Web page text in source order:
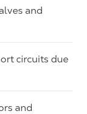
and
circuits due
and